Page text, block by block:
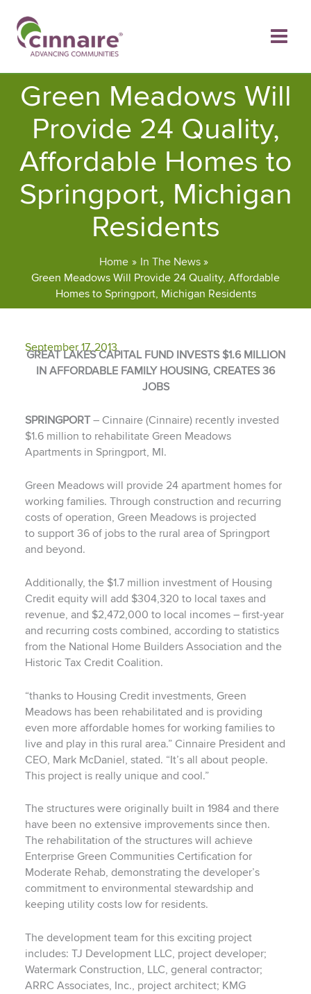
content
Green Meadows Will
Provide 24 Quality,
Affordable Homes to
Springport, Michigan
Residents
Home
In The News
Green Meadows Will Provide 24 Quality, Affordable
Homes to Springport, Michigan Residents
September 17, 2013
GREAT LAKES CAPITAL FUND INVESTS $1.6 MILLION
IN AFFORDABLE FAMILY HOUSING, CREATES 36
JOBS
SPRINGPORT– Cinnaire (Cinnaire) recently invested
$1.6 million to rehabilitate Green Meadows
Apartments in Springport, MI.
Green Meadows will provide 24 apartment homes for
working families. Through construction and recurring
costs of operation, Green Meadows is projected
to support 36 of jobs to the rural area of Springport
and beyond.
Additionally, the $1.7 million investment of Housing
Credit equity will add $304,320 to local taxes and
revenue, and $2,472,000 to local incomes – first-year
and recurring costs combined, according to statistics
from the National Home Builders Association and the
Historic Tax Credit Coalition.
“thanks to Housing Credit investments, Green
Meadows has been rehabilitated and is providing
even more affordable homes for working families to
live and play in this rural area.” Cinnaire President and
CEO, Mark McDaniel, stated. “It’s all about people.
This project is really unique and cool.”
The structures were originally built in 1984 and there
have been no extensive improvements since then.
The rehabilitation of the structures will achieve
Enterprise Green Communities Certification for
Moderate Rehab, demonstrating the developer’s
commitment to environmental stewardship and
keeping utility costs low for residents.
The development team for this exciting project
includes: TJ Development LLC, project developer;
Watermark Construction, LLC, general contractor;
ARRC Associates, Inc., project architect; KMG